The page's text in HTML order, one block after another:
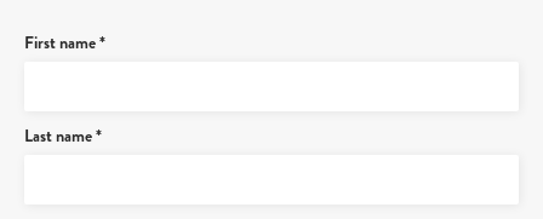
First name *
Last name *